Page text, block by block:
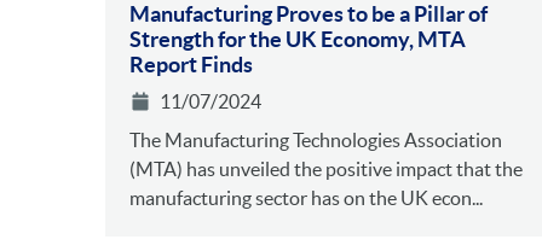
Manufacturing Proves to be a Pillar of
Strength for the UK Economy, MTA
Report Finds
11/07/2024
The Manufacturing Technologies Association
(MTA) has unveiled the positive impact that the
manufacturing sector has on the UK econ...